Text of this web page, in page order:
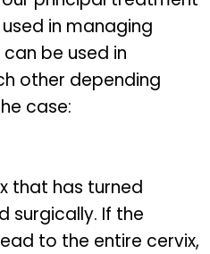
in managing
be used in
other depending
case:
that has turned
surgically. If the
to the entire cervix,